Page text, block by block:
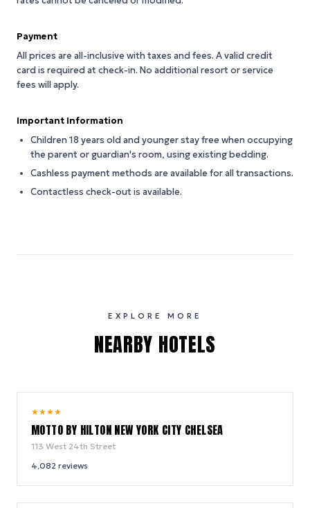
Payment
All prices are all-inclusive with taxes and fees. A valid credit
card is required at check-in. No additional resort or service
fees will apply.
Important Information
Children 18 years old and younger stay free when occupying
the parent or guardian's room, using existing bedding.
Cashless payment methods are available for all transactions.
Contactless check-out is available.
EXPLORE MORE
NEARBY HOTELS
★★★★
MOTTO BY HILTON NEW YORK CITY CHELSEA
113 West 24th Street
4,082 reviews